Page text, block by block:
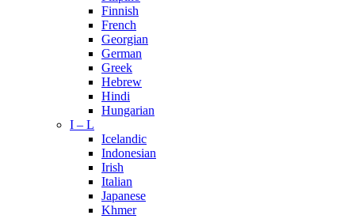
Finnish
French
Georgian
German
Greek
Hebrew
Hindi
Hungarian
I – L
Icelandic
Indonesian
Irish
Italian
Japanese
Khmer